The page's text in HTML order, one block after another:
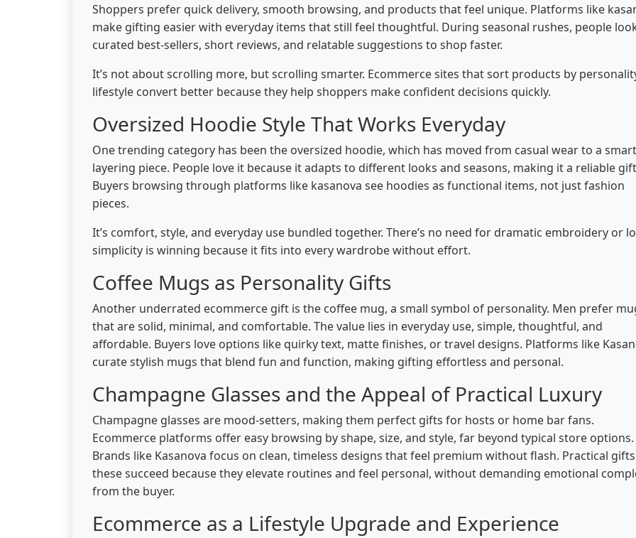
Shoppers prefer quick delivery, smooth browsing, and products that feel unique. Platforms like
make gifting easier with everyday items that still feel thoughtful. During seasonal rushes, people
curated best-sellers, short reviews, and relatable suggestions to shop faster.
It’s not about scrolling more, but scrolling smarter. Ecommerce sites that sort products by
lifestyle convert better because they help shoppers make confident decisions quickly.
Oversized Hoodie Style That Works Everyday
One trending category has been the oversized hoodie, which has moved from casual wear to a smart
layering piece. People love it because it adapts to different looks and seasons, making it a reliable
Buyers browsing through platforms like kasanova see hoodies as functional items, not just fashion
pieces.
It’s comfort, style, and everyday use bundled together. There’s no need for dramatic embroidery or
simplicity is winning because it fits into every wardrobe without effort.
Coffee Mugs as Personality Gifts
Another underrated ecommerce gift is the coffee mug, a small symbol of personality. Men prefer
that are solid, minimal, and comfortable. The value lies in everyday use, simple, thoughtful, and
affordable. Buyers love options like quirky text, matte finishes, or travel designs. Platforms like
curate stylish mugs that blend fun and function, making gifting effortless and personal.
Champagne Glasses and the Appeal of Practical Luxury
Champagne glasses are mood-setters, making them perfect gifts for hosts or home bar fans.
Ecommerce platforms offer easy browsing by shape, size, and style, far beyond typical store options.
Brands like Kasanova focus on clean, timeless designs that feel premium without flash. Practical
these succeed because they elevate routines and feel personal, without demanding emotional
from the buyer.
Ecommerce as a Lifestyle Upgrade and Experience